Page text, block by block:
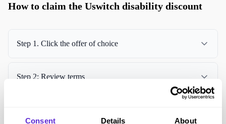
Consent Details About
How to claim the Uswitch disability discount
Step 1. Click the offer of choice
Step 2: Review terms